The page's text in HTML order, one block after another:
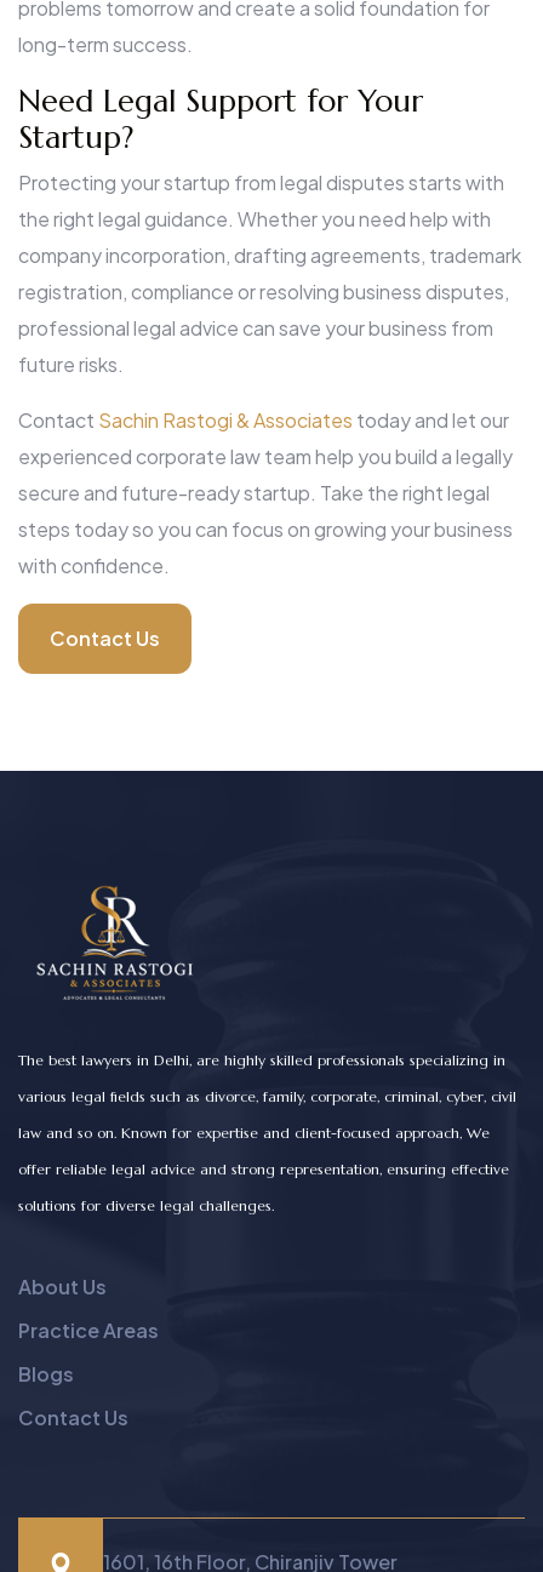
problems tomorrow and create a solid foundation for
long-term success.
Need Legal Support for Your
Startup?
Protecting your startup from legal disputes starts with
the right legal guidance. Whether you need help with
company incorporation, drafting agreements, trademark
registration, compliance or resolving business disputes,
professional legal advice can save your business from
future risks.
Contact Sachin Rastogi & Associates today and let our
experienced corporate law team help you build a legally
secure and future-ready startup. Take the right legal
steps today so you can focus on growing your business
with confidence.
Contact Us
The best lawyers in Delhi, are highly skilled professionals specializing in
various legal fields such as divorce, family, corporate, criminal, cyber, civil
law and so on. Known for expertise and client-focused approach, We
offer reliable legal advice and strong representation, ensuring effective
solutions for diverse legal challenges.
About Us
Practice Areas
Blogs
Contact Us
1601, 16th Floor, Chiranjiv Tower